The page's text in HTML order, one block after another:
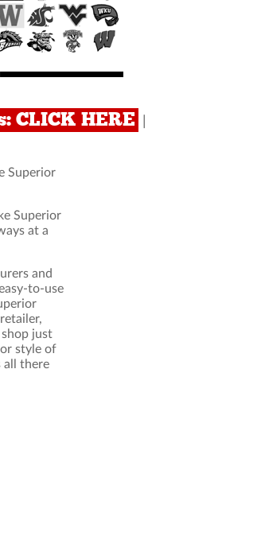
CLICK HERE
Superior
Superior
at a
and
to-use
just
style of
all there